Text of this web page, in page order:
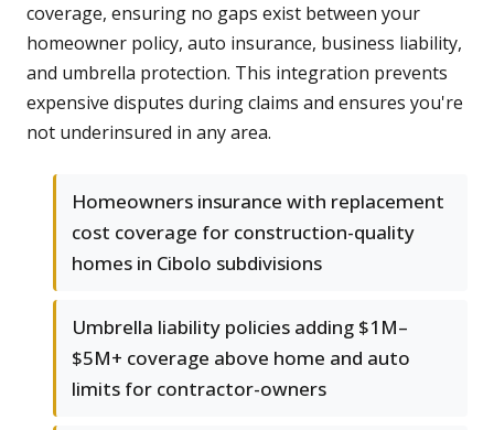
coverage, ensuring no gaps exist between your
homeowner policy, auto insurance, business liability,
and umbrella protection. This integration prevents
expensive disputes during claims and ensures you're
not underinsured in any area.
Homeowners insurance with replacement
cost coverage for construction-quality
homes in Cibolo subdivisions
Umbrella liability policies adding $1M–
$5M+ coverage above home and auto
limits for contractor-owners